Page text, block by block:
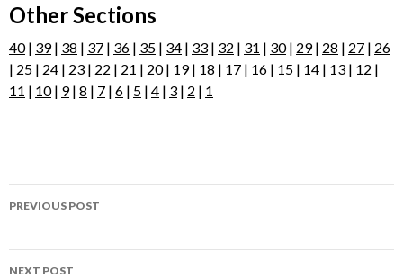
Other Sections
40| 39| 38 | 37 | 36 | 35 | 34 | 33 | 32 | 31 | 30| 29| 28 | 27 | 26
| 25 | 24 | 23 | 22 | 21 | 20| 19| 18 | 17 | 16 | 15 | 14 | 13 | 12 |
11 | 10| 9| 8 | 7 | 6 | 5 | 4 | 3 | 2 | 1
Post
PREVIOUS POST
NEXT POST